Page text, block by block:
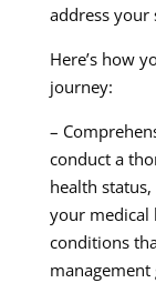
address your
Here’s how
journey:
–
conduct a
health
your medical
conditions
management